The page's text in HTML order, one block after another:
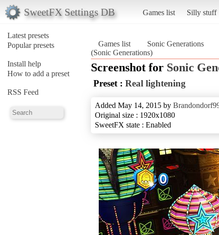
SweetFX Settings DB Games list Silly stuff
Latest presets
Popular presets
Install help
How to add a preset
RSS Feed
Games list
Sonic Generations
(Sonic Generations)
Screenshot for Sonic
Preset : Real lightening
Added May 14, 2015 by
Original size : 1920x1080
SweetFX state : Enabled